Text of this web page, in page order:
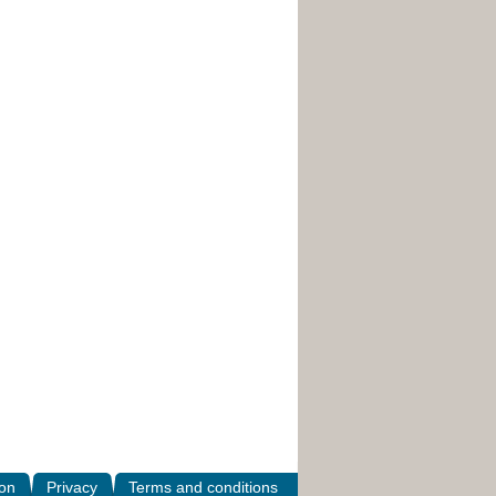
Privacy Terms and conditions